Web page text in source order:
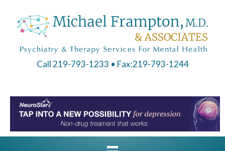
Call 219-793-1233 • Fax:219-793-1244